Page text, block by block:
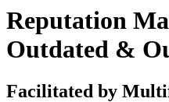
Reputation
Outdated &
Facilitated by